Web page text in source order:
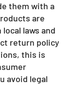
them with a
are
laws and
return policy
this is
avoid legal